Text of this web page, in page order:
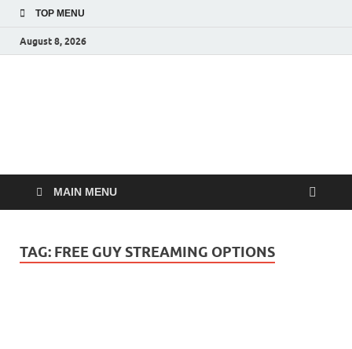
TOP MENU
August 8, 2026
MAIN MENU
TAG: FREE GUY STREAMING OPTIONS